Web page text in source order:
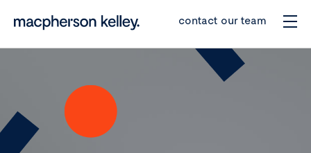
contact our team